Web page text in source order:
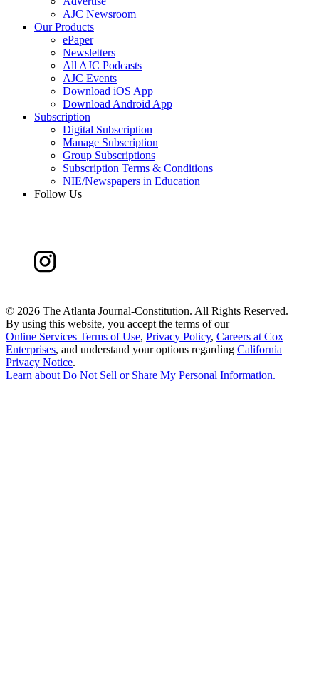
AJC Newsroom
Our Products
ePaper
Newsletters
All AJC Podcasts
AJC Events
Download iOS App
Download Android App
Subscription
Digital Subscription
Manage Subscription
Group Subscriptions
Subscription Terms & Conditions
NIE/Newspapers in Education
Follow Us
© 2026 The Atlanta Journal-Constitution. All Rights Reserved.
By using this website, you accept the terms of our
Online Services Terms of Use, Privacy Policy, Careers at Cox
Enterprises, and understand your options regarding California
Privacy Notice.
Learn aboutDo Not Sell or Share My Personal Information.